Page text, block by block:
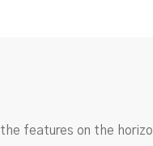
features on the